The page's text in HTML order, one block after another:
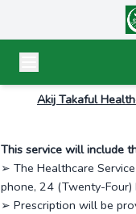
Akij Takaful
This service will include
➢ The Healthcare
phone, 24 (Twenty-Four)
➢ Prescription will be